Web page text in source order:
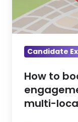
with
job
location
hiring
Candidate
How to
multi-